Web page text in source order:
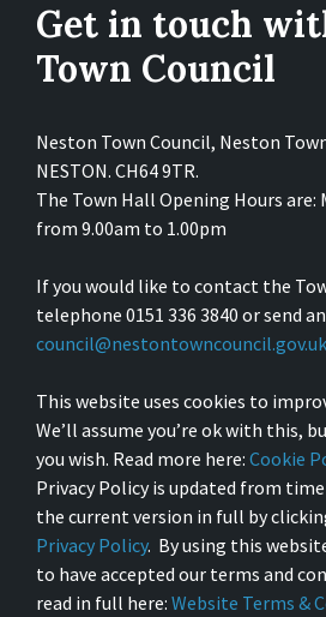
Get in touch
Town Council
Neston Town Council, Neston
NESTON. CH64 9TR.
The Town Hall Opening Hours are:
from 9.00am to 1.00pm
If you would like to contact the
telephone 0151 336 3840 or send
council@nestontowncouncil.gov.uk
This website uses cookies to
We’ll assume you’re ok with this,
you wish. Read more here: Cookie
Privacy Policy is updated from
the current version in full by
Privacy Policy. By using this
to have accepted our terms and
read in full here: Website Terms &